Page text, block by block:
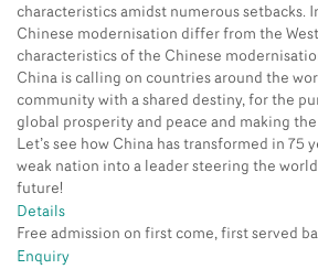
characteristics amidst numerous setbacks.
Chinese modernisation differ from the
characteristics of the Chinese
China is calling on countries around the
community with a shared destiny, for the
global prosperity and peace and making
Let’s see how China has transformed in 75
weak nation into a leader steering the
future!
Details
Free admission on first come, first served
Enquiry